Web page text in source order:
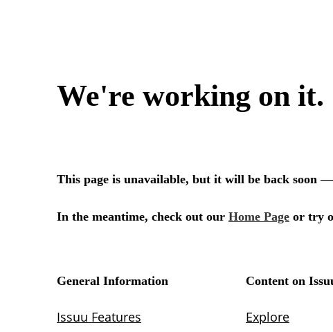
We're working on it.
This page is unavailable, but it will be back soon
In the meantime, check out our Home Page or try
General Information
Issuu Features
Content on
Explore